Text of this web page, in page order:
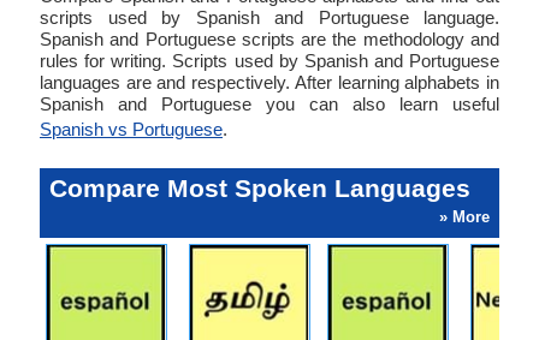
scripts used by Spanish and Portuguese language.
Spanish and Portuguese scripts are the methodology and
rules for writing. Scripts used by Spanish and Portuguese
languages are and respectively. After learning alphabets in
Spanish and Portuguese you can also learn useful
Spanish vs Portuguese.
Compare Most Spoken Languages
» More